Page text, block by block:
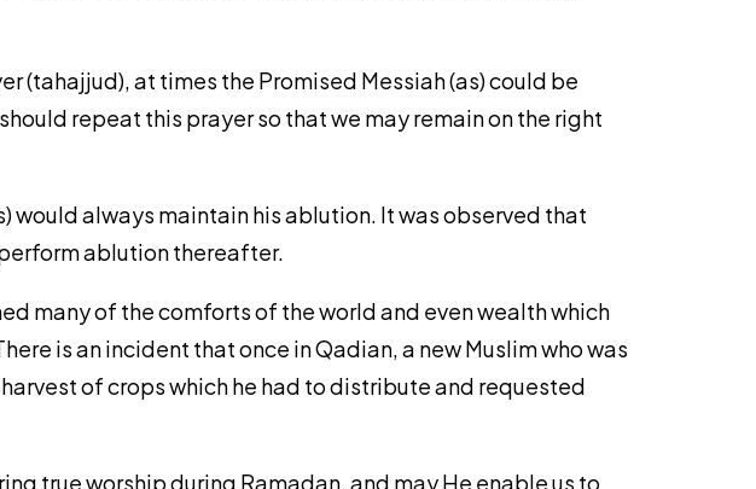
(tahajjud), at times the Promised Messiah (as) could be
repeat this prayer so that we may remain on the right
would always maintain his ablution. It was observed that
ablution thereafter.
many of the comforts of the world and even wealth which
is an incident that once in Qadian, a new Muslim who was
of crops which he had to distribute and requested
true worship during Ramadan, and may He enable us to